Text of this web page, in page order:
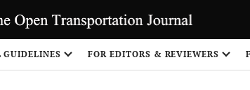
GUIDELINES FOR EDITORS & REVIEWERS